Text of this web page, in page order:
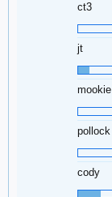
ct3
jt
mookie
pollock
cody